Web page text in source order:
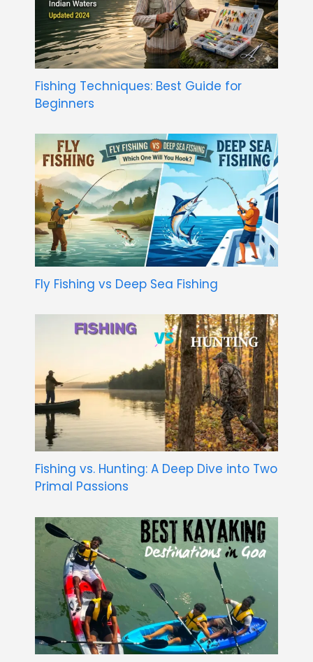
Fishing Techniques: Best Guide for
Beginners
Fly Fishing vs Deep Sea Fishing
Fishing vs. Hunting: A Deep Dive into Two
Primal Passions